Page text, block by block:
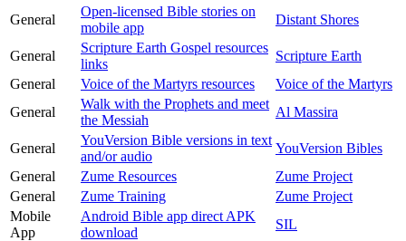
General
Open-licensed Bible stories on
mobile app
Distant Shores
General
Scripture Earth Gospel resources
links
Scripture Earth
General
Voice of the Martyrs resources
Voice of the Martyrs
General
Walk with the Prophets and meet
the Messiah
Al Massira
General
YouVersion Bible versions in text
and/or audio
YouVersion Bibles
General
Zume Resources
Zume Project
General
Zume Training
Zume Project
Mobile
App
Android Bible app direct APK
download
SIL